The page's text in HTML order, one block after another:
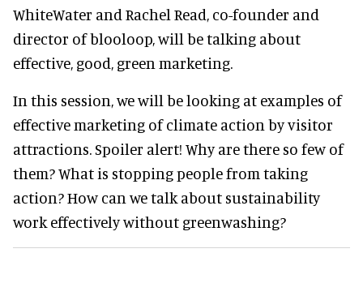
WhiteWater and Rachel Read, co-founder and
director of blooloop, will be talking about
effective, good, green marketing.
In this session, we will be looking at examples of
effective marketing of climate action by visitor
attractions. Spoiler alert! Why are there so few of
them? What is stopping people from taking
action? How can we talk about sustainability
work effectively without greenwashing?